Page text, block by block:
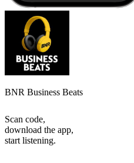
BNR Business Beats
Scan code,
download the app,
start listening.